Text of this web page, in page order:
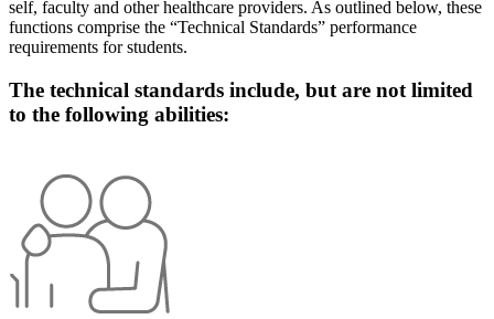
self, faculty and other healthcare providers. As outlined below, these
functions comprise the “Technical Standards” performance
requirements for students.
The technical standards include, but are not limited
to the following abilities: